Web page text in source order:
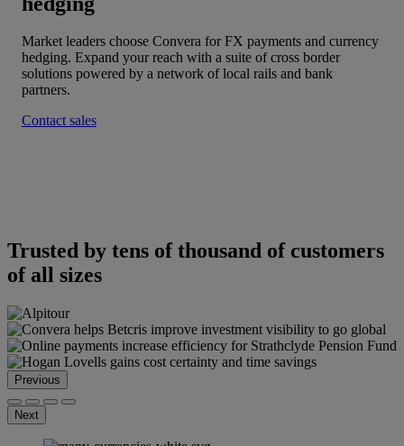
Market leaders choose Convera for FX payments and currency
hedging. Expand your reach with a suite of cross border
solutions powered by a network of local rails and bank
partners.
Contact sales
Trusted by tens of thousand of customers
of all sizes
Previous
Next